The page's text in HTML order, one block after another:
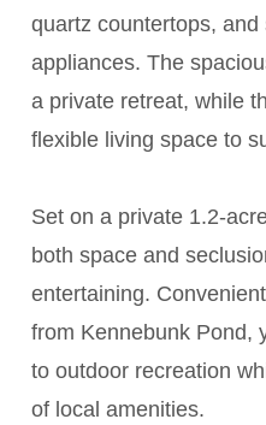
quartz countertops, and
appliances. The
a private retreat, while
flexible living space to
Set on a private 1.2-
both space and
entertaining.
from Kennebunk Pond,
to outdoor recreation
of local amenities.